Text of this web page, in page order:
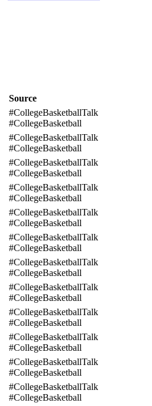
Source
#CollegeBasketballTalk
#CollegeBasketball
#CollegeBasketballTalk
#CollegeBasketball
#CollegeBasketballTalk
#CollegeBasketball
#CollegeBasketballTalk
#CollegeBasketball
#CollegeBasketballTalk
#CollegeBasketball
#CollegeBasketballTalk
#CollegeBasketball
#CollegeBasketballTalk
#CollegeBasketball
#CollegeBasketballTalk
#CollegeBasketball
#CollegeBasketballTalk
#CollegeBasketball
#CollegeBasketballTalk
#CollegeBasketball
#CollegeBasketballTalk
#CollegeBasketball
#CollegeBasketballTalk
#CollegeBasketball